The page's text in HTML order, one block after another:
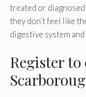
treated or
they don’t feel like
digestive system
Registerto